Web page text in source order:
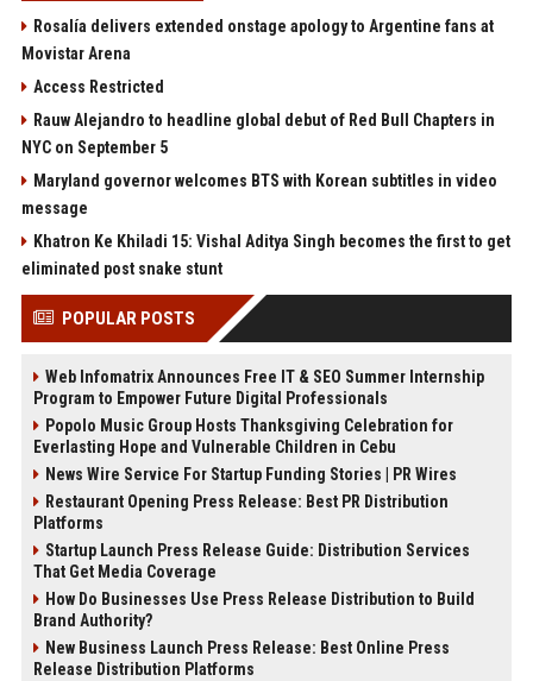
Rosalía delivers extended onstage apology to Argentine fans at
Movistar Arena
Access Restricted
Rauw Alejandro to headline global debut of Red Bull Chapters in
NYC on September 5
Maryland governor welcomes BTS with Korean subtitles in video
message
Khatron Ke Khiladi 15: Vishal Aditya Singh becomes the first to get
eliminated post snake stunt
POPULAR POSTS
Web Infomatrix Announces Free IT & SEO Summer Internship
Program to Empower Future Digital Professionals
Popolo Music Group Hosts Thanksgiving Celebration for
Everlasting Hope and Vulnerable Children in Cebu
News Wire Service For Startup Funding Stories | PR Wires
Restaurant Opening Press Release: Best PR Distribution
Platforms
Startup Launch Press Release Guide: Distribution Services
That Get Media Coverage
How Do Businesses Use Press Release Distribution to Build
Brand Authority?
New Business Launch Press Release: Best Online Press
Release Distribution Platforms